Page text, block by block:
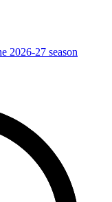
2026-27 season